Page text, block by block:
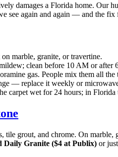
damages a Florida home. Our
see again and again — and the fix
marble, granite, or travertine.
clean before 10 AM or after
gas. People mix them all the
— replace it weekly or
carpet wet for 24 hours; in
tile grout, and chrome. On
Daily Granite ($4 at Publix) or